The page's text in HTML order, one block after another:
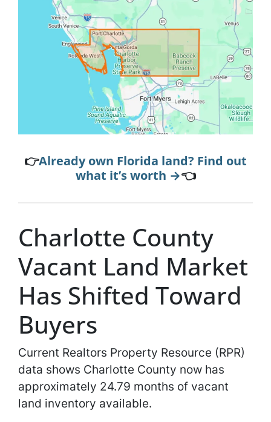
👉Already own Florida land? Find out
what it’s worth →👈
Charlotte County
Vacant Land Market
Has Shifted Toward
Buyers
Current Realtors Property Resource (RPR)
data shows Charlotte County now has
approximately 24.79 months of vacant
land inventory available.